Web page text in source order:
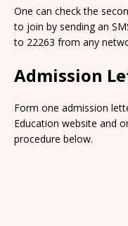
One can check the
to join by sending an
to 22263 from any
Admission
Form one admission
Education website and
procedure below.